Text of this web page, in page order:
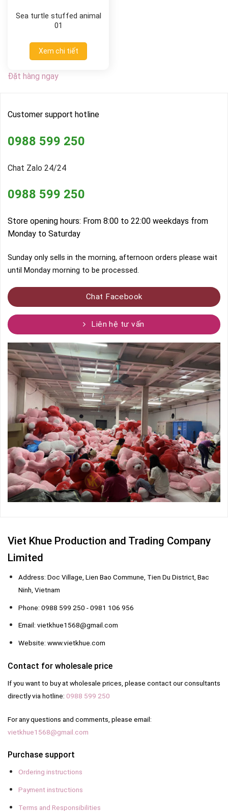
Sea turtle stuffed animal
01
Xem chi tiết
Đặt hàng ngay
Customer support hotline
0988 599 250
Chat Zalo 24/24
0988 599 250
Store opening hours: From 8:00 to 22:00 weekdays from
Monday to Saturday
Sunday only sells in the morning, afternoon orders please wait
until Monday morning to be processed.
Chat Facebook
Liên hệ tư vấn
Viet Khue Production and Trading Company
Limited
Address: Doc Village, Lien Bao Commune, Tien Du District, Bac
Ninh, Vietnam
Phone: 0988 599 250 - 0981 106 956
Email: vietkhue1568@gmail.com
Website: www.vietkhue.com
Contact for wholesale price
If you want to buy at wholesale prices, please contact our consultants
directly via hotline: 0988 599 250
For any questions and comments, please email:
vietkhue1568@gmail.com
Purchase support
Ordering instructions
Payment instructions
Terms and Responsibilities